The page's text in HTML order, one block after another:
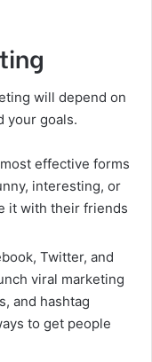
will depend on
your goals.
effective forms
interesting, or
it with their friends
Twitter, and
viral marketing
and hashtag
to get people